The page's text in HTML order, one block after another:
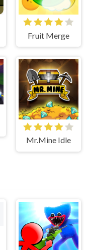
Fruit Merge
Mr.Mine Idle